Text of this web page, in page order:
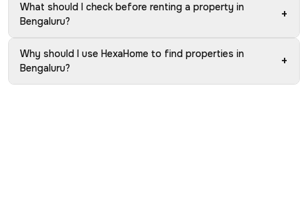
What should I check before renting a property in
Bengaluru?
+
Why should I use HexaHome to find properties in
Bengaluru?
+